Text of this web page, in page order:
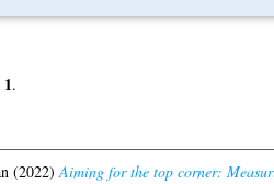
1.
(2022) Aiming for the top corner: